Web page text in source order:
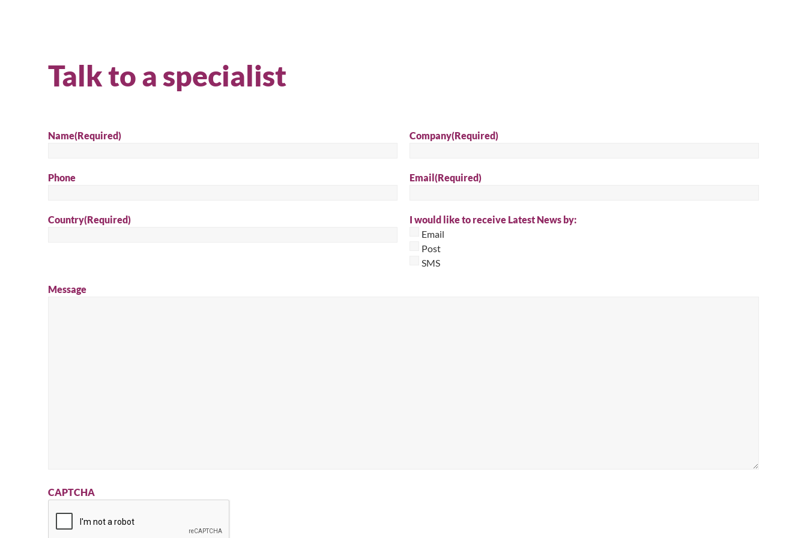
Talk to a specialist
Name(Required) Company(Required)
Phone Email(Required)
Country(Required)
I would like to receive Latest News by:
Email
Post
SMS
Message
CAPTCHA